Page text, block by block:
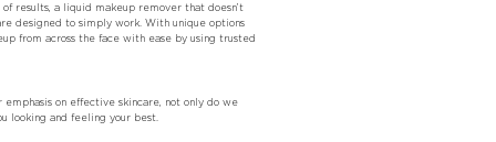
results, a liquid makeup remover that doesn’t
designed to simply work. With unique options
from across the face with ease by using trusted
on effective skincare, not only do we
looking and feeling your best.